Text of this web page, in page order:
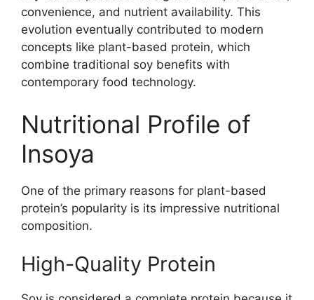
convenience, and nutrient availability. This
evolution eventually contributed to modern
concepts like plant-based protein, which
combine traditional soy benefits with
contemporary food technology.
Nutritional Profile of
Insoya
One of the primary reasons for plant-based
protein’s popularity is its impressive nutritional
composition.
High-Quality Protein